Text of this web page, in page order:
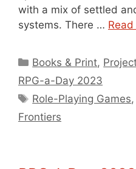
with a mix of settled
systems. There …
Categories
Books & Print,
RPG-a-Day 2023
Tags
Role-Playing Games,
Frontiers